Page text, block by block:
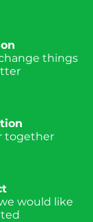
things
together
would like